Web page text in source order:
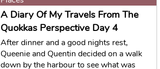
A Diary Of My Travels From The
Quokkas Perspective Day 4
After dinner and a good nights rest,
Queenie and Quentin decided on a walk
down by the harbour to see what was